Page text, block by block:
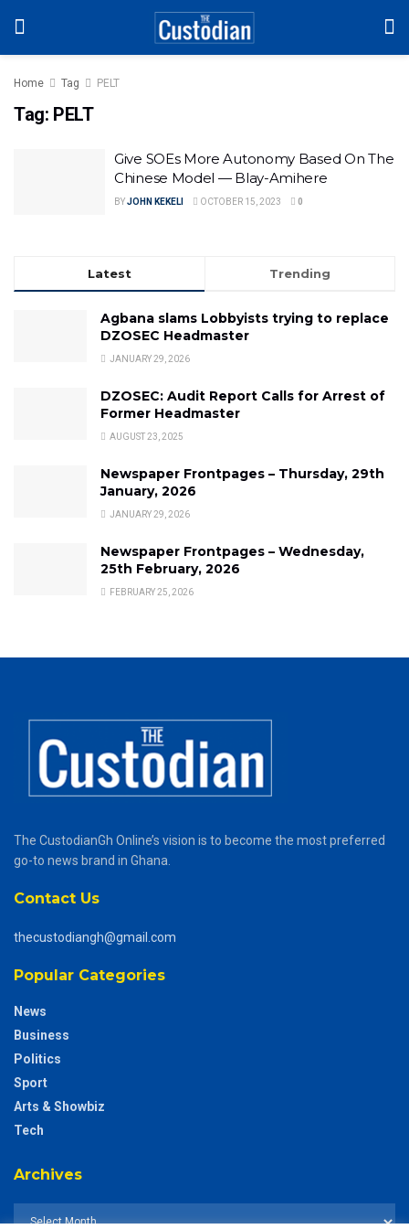
Home Tag PELT
Tag: PELT
Give SOEs More Autonomy Based On The
Chinese Model — Blay-Amihere
BYJOHN KEKELI OCTOBER 15, 2023 0
Latest Trending
Agbana slams Lobbyists trying to replace
DZOSEC Headmaster
JANUARY 29, 2026
DZOSEC: Audit Report Calls for Arrest of
Former Headmaster
AUGUST 23, 2025
Newspaper Frontpages – Thursday, 29th
January, 2026
JANUARY 29, 2026
Newspaper Frontpages – Wednesday,
25th February, 2026
FEBRUARY 25, 2026
The CustodianGh Online’s vision is to become the most preferred
go-to news brand in Ghana.
Contact Us
thecustodiangh@gmail.com
Popular Categories
News
Business
Politics
Sport
Arts & Showbiz
Tech
Archives